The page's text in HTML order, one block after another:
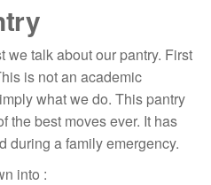
we talk about our pantry. First
is not an academic
what we do. This pantry
the best moves ever. It has
during a family emergency.
into :